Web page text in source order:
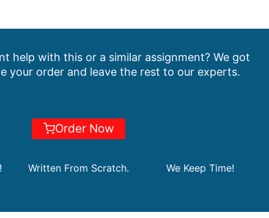
help with this or a similar assignment? We got
your order and leave the rest to our experts.
Order Now
Written From Scratch. We Keep Time!